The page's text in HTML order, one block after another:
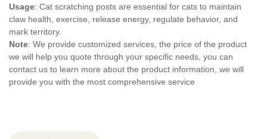
Usage: Cat scratching posts are essential for cats to maintain
claw health, exercise, release energy, regulate behavior, and
mark territory.
Note: We provide customized services, the price of the product
we will help you quote through your specific needs, you can
contact us to learn more about the product information, we will
provide you with the most comprehensive service